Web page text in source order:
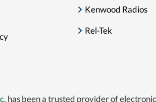
Kenwood Radios
Rel-Tek
has been a trusted provider of